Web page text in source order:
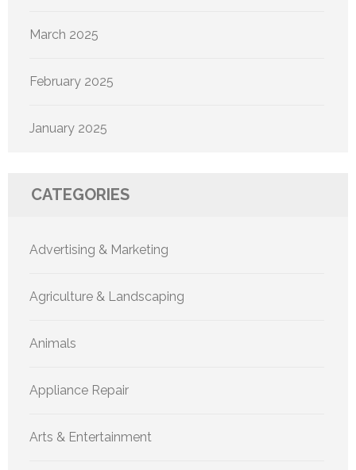
March 2025
February 2025
January 2025
CATEGORIES
Advertising & Marketing
Agriculture & Landscaping
Animals
Appliance Repair
Arts & Entertainment